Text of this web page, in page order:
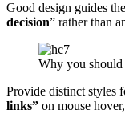
Good design guides
decision” rather than
Why you
Provide distinct styles
links” on mouse